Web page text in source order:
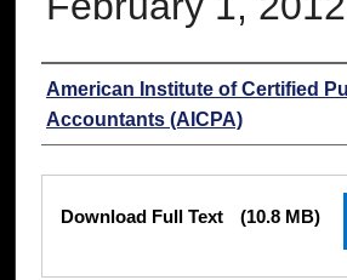
Authors
American Institute of Certified
Accountants (AICPA)
Download Full Text (10.8 MB)